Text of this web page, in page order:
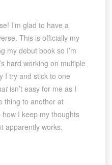
I’m glad to have a
This is officially my
my debut book so I’m
hard working on multiple
I try and stick to one
isn’t easy for me as I
thing to another at
how I keep my thoughts
apparently works.